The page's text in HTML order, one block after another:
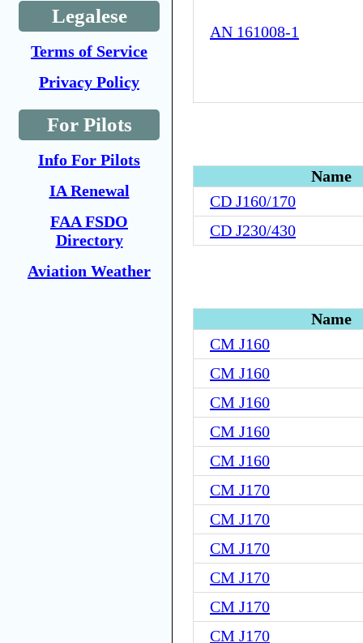
Legalese
Terms of Service
Privacy Policy
For Pilots
Info For Pilots
IA Renewal
FAA FSDO
Directory
Aviation Weather
AN 161008-1
Name
CD J160/170
CD J230/430
Name
CM J160
CM J160
CM J160
CM J160
CM J160
CM J170
CM J170
CM J170
CM J170
CM J170
CM J170